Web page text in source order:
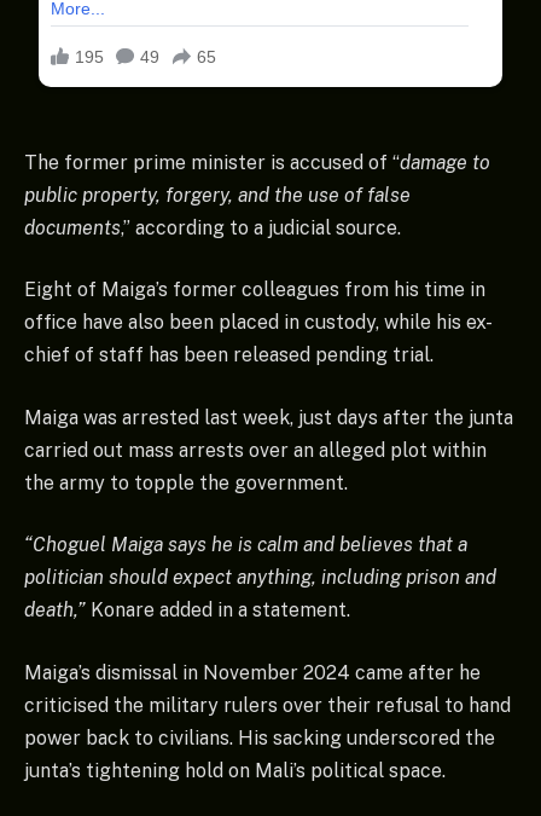
The former prime minister is accused of “damage to
public property, forgery, and the use of false
documents,” according to a judicial source.
Eight of Maiga’s former colleagues from his time in
office have also been placed in custody, while his ex-
chief of staff has been released pending trial.
Maiga was arrested last week, just days after the junta
carried out mass arrests over an alleged plot within
the army to topple the government.
“Choguel Maiga says he is calm and believes that a
politician should expect anything, including prison and
death,” Konare added in a statement.
Maiga’s dismissal in November 2024 came after he
criticised the military rulers over their refusal to hand
power back to civilians. His sacking underscored the
junta’s tightening hold on Mali’s political space.